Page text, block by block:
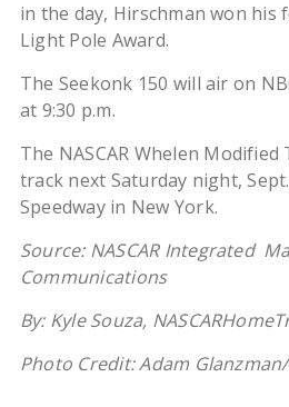
in the day, Hirschman won his
Light Pole Award.
The Seekonk 150 will air on
at 9:30 p.m.
The NASCAR Whelen
track next Saturday night,
Speedway in New York.
Source: NASCAR Integrated
Communications
By: Kyle Souza,
Photo Credit: Adam Glanzman/